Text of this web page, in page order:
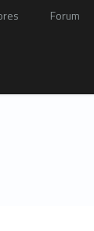
Forum